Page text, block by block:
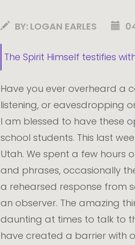
BY: LOGAN EARLES
The Spirit Himself testifies
Have you ever overheard a
listening, or eavesdropping
I am blessed to have these
school students. This last
Utah. We spent a few hours
and phrases, occasionally
a rehearsed response from
an observer. The amazing
daunting at times to talk to
have created a barrier with